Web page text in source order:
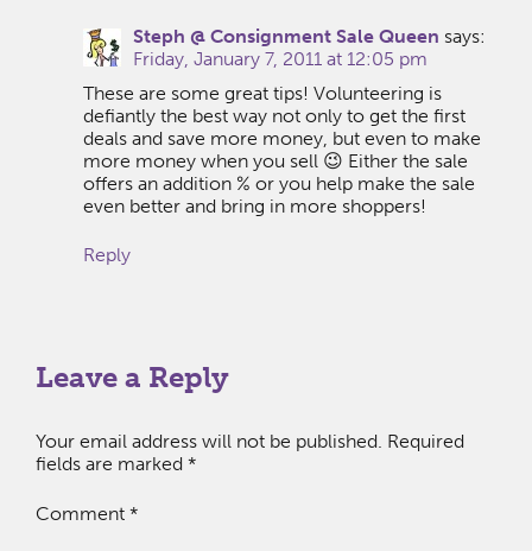
Steph @ Consignment Sale Queen says:
Friday, January 7, 2011 at 12:05 pm
These are some great tips! Volunteering is
defiantly the best way not only to get the first
deals and save more money, but even to make
more money when you sell 😉 Either the sale
offers an addition % or you help make the sale
even better and bring in more shoppers!
Reply
Leave a Reply
Your email address will not be published. Required
fields are marked *
Comment *